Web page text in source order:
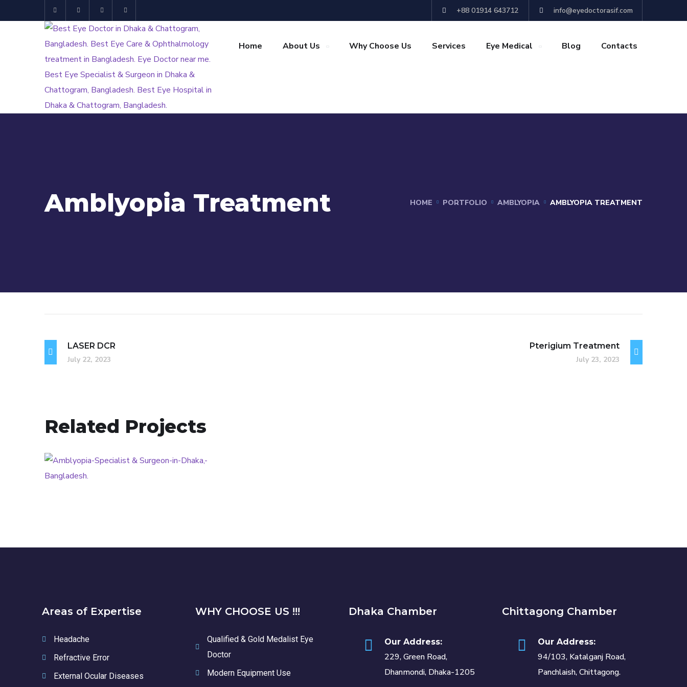
+88 01914 643712 info@eyedoctorasif.com
Home About Us Why Choose Us Services Eye Medical Blog Contacts
Amblyopia Treatment HOME PORTFOLIO AMBLYOPIA AMBLYOPIA TREATMENT
LASER DCR
July 22, 2023
Pterigium Treatment
July 23, 2023
Related Projects
AMBLYOPIA
Areas of Expertise
Headache
Refractive Error
External Ocular Diseases
WHY CHOOSE US !!!
Qualified & Gold Medalist Eye
Doctor
Modern Equipment Use
Dhaka Chamber
Our Address:
229, Green Road,
Dhanmondi, Dhaka-1205
Chittagong Chamber
Our Address:
94/103, Katalganj Road,
Panchlaish, Chittagong.